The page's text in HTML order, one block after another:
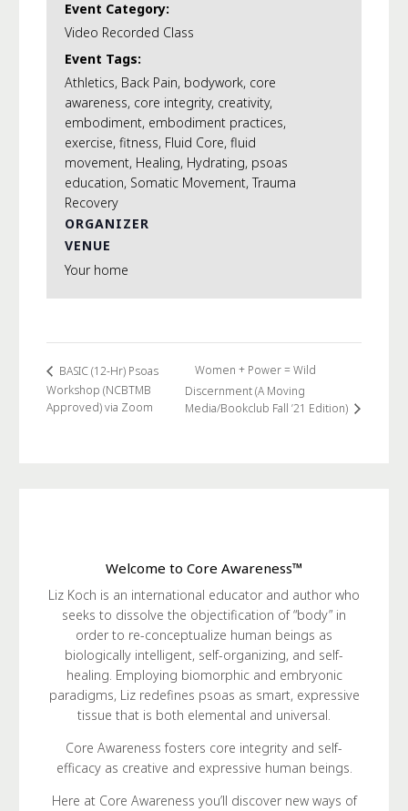
Event Category:
Video Recorded Class
Event Tags:
Athletics, Back Pain, bodywork, core
awareness, core integrity, creativity,
embodiment, embodiment practices,
exercise, fitness, Fluid Core, fluid
movement, Healing, Hydrating, psoas
education, Somatic Movement, Trauma
Recovery
VENUE
Your home
ORGANIZER
BASIC (12-Hr) Psoas
Workshop (NCBTMB
Approved) via Zoom
Women + Power = Wild
Discernment (A Moving
Media/Bookclub Fall ’21 Edition)
Welcome to Core Awareness™
Liz Koch is an international educator and author who
seeks to dissolve the objectification of “body” in
order to re-conceptualize human beings as
biologically intelligent, self-organizing, and self-
healing. Employing biomorphic and embryonic
paradigms, Liz redefines psoas as smart, expressive
tissue that is both elemental and universal.
Core Awareness fosters core integrity and self-
efficacy as creative and expressive human beings.
Here at Core Awareness you’ll discover new ways of